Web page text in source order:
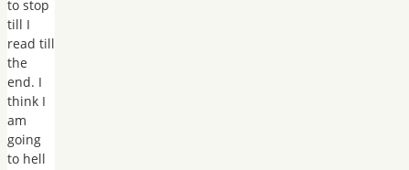
to stop
till I
read till
the
end. I
think I
am
going
to hell